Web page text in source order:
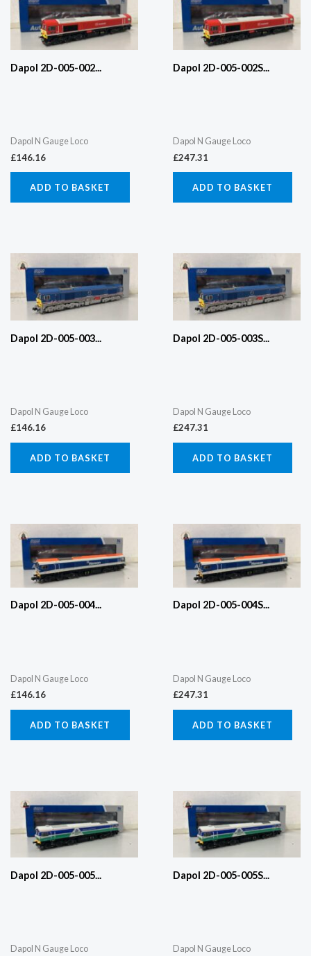
Dapol 2D-005-002...
Dapol N Gauge Loco
£146.16
ADD TO BASKET
Dapol 2D-005-002S...
Dapol N Gauge Loco
£247.31
ADD TO BASKET
Dapol 2D-005-003...
Dapol N Gauge Loco
£146.16
ADD TO BASKET
Dapol 2D-005-003S...
Dapol N Gauge Loco
£247.31
ADD TO BASKET
Dapol 2D-005-004...
Dapol N Gauge Loco
£146.16
ADD TO BASKET
Dapol 2D-005-004S...
Dapol N Gauge Loco
£247.31
ADD TO BASKET
Dapol 2D-005-005...
Dapol N Gauge Loco
Dapol 2D-005-005S...
Dapol N Gauge Loco